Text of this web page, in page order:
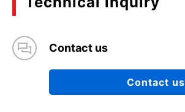
Contact us
Contact us